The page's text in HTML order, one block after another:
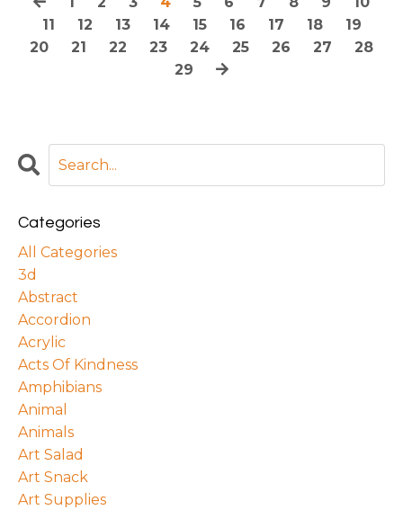
11
12 13 14 15 16 17 18
19
20
21 22 23 24 25 26 27
28
29
Categories
All Categories
3d
Abstract
Accordion
Acrylic
Acts Of Kindness
Amphibians
Animal
Animals
Art Salad
Art Snack
Art Supplies